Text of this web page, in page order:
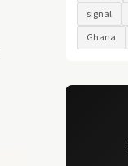
signal
Ghana